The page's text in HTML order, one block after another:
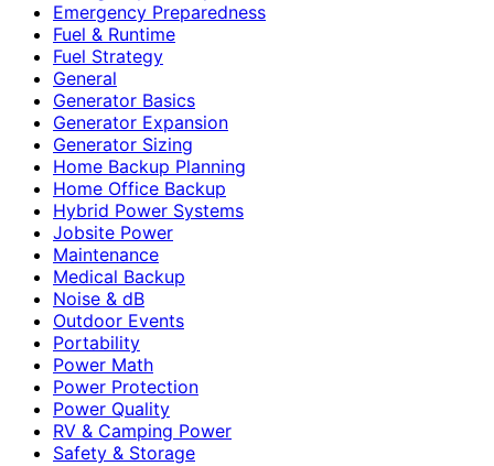
Emergency Preparedness
Fuel & Runtime
Fuel Strategy
General
Generator Basics
Generator Expansion
Generator Sizing
Home Backup Planning
Home Office Backup
Hybrid Power Systems
Jobsite Power
Maintenance
Medical Backup
Noise & dB
Outdoor Events
Portability
Power Math
Power Protection
Power Quality
RV & Camping Power
Safety & Storage